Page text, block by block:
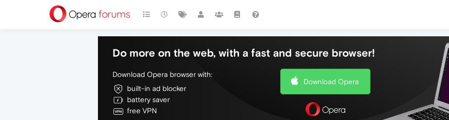
Do more on the web, with a fast and secure browser!
Download Opera browser with:
built-in ad blocker
battery saver
free VPN
Download Opera